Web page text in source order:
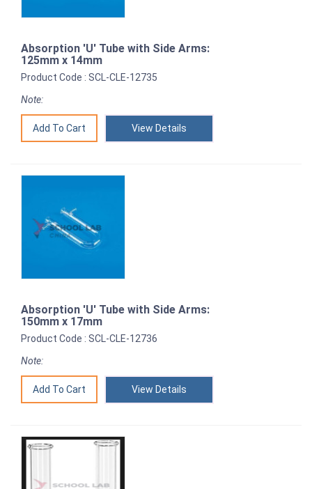
Absorption 'U' Tube with Side Arms:
125mm x 14mm
Product Code : SCL-CLE-12735
Note:
View Details
Absorption 'U' Tube with Side Arms:
150mm x 17mm
Product Code : SCL-CLE-12736
Note:
View Details